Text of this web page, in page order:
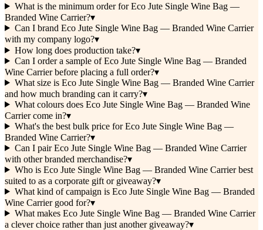
What is the minimum order for Eco Jute Single Wine Bag —
Branded Wine Carrier?▾
Can I brand Eco Jute Single Wine Bag — Branded Wine Carrier
with my company logo?▾
How long does production take?▾
Can I order a sample of Eco Jute Single Wine Bag — Branded
Wine Carrier before placing a full order?▾
What size is Eco Jute Single Wine Bag — Branded Wine Carrier
and how much branding can it carry?▾
What colours does Eco Jute Single Wine Bag — Branded Wine
Carrier come in?▾
What's the best bulk price for Eco Jute Single Wine Bag —
Branded Wine Carrier?▾
Can I pair Eco Jute Single Wine Bag — Branded Wine Carrier
with other branded merchandise?▾
Who is Eco Jute Single Wine Bag — Branded Wine Carrier best
suited to as a corporate gift or giveaway?▾
What kind of campaign is Eco Jute Single Wine Bag — Branded
Wine Carrier good for?▾
What makes Eco Jute Single Wine Bag — Branded Wine Carrier
a clever choice rather than just another giveaway?▾